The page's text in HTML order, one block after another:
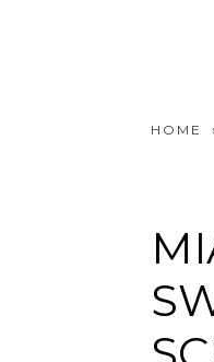
HOME